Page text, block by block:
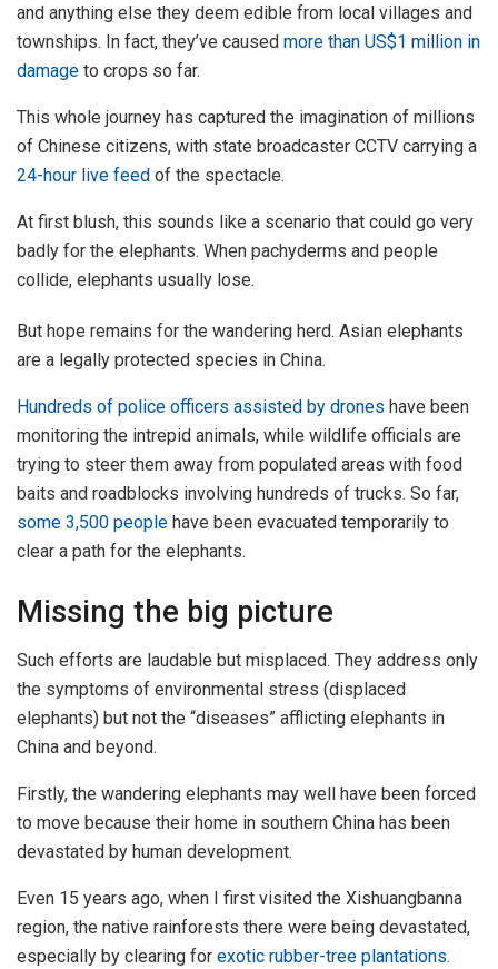
and anything else they deem edible from local villages and
townships. In fact, they’ve caused more than US$1 million in
damage to crops so far.
This whole journey has captured the imagination of millions
of Chinese citizens, with state broadcaster CCTV carrying a
24-hour live feed of the spectacle.
At first blush, this sounds like a scenario that could go very
badly for the elephants. When pachyderms and people
collide, elephants usually lose.
But hope remains for the wandering herd. Asian elephants
are a legally protected species in China.
Hundreds of police officers assisted by drones have been
monitoring the intrepid animals, while wildlife officials are
trying to steer them away from populated areas with food
baits and roadblocks involving hundreds of trucks. So far,
some 3,500 people have been evacuated temporarily to
clear a path for the elephants.
Missing the big picture
Such efforts are laudable but misplaced. They address only
the symptoms of environmental stress (displaced
elephants) but not the “diseases” afflicting elephants in
China and beyond.
Firstly, the wandering elephants may well have been forced
to move because their home in southern China has been
devastated by human development.
Even 15 years ago, when I first visited the Xishuangbanna
region, the native rainforests there were being devastated,
especially by clearing for exotic rubber-tree plantations.